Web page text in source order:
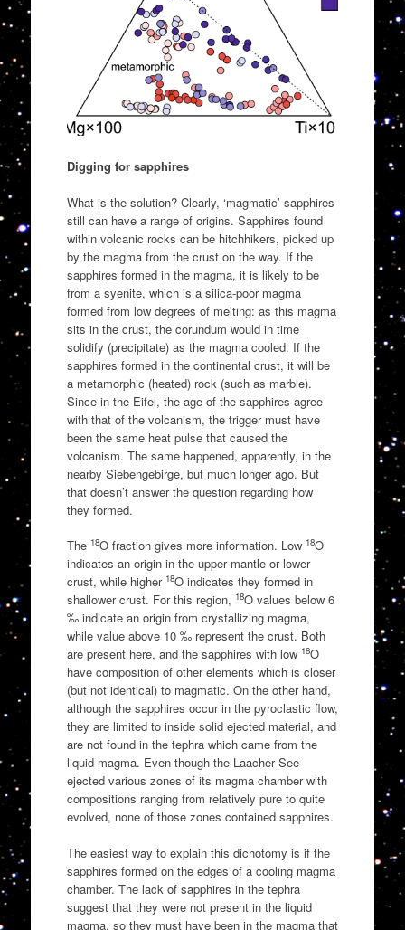
Digging for sapphires
What is the solution? Clearly, ‘magmatic’ sapphires
still can have a range of origins. Sapphires found
within volcanic rocks can be hitchhikers, picked up
by the magma from the crust on the way. If the
sapphires formed in the magma, it is likely to be
from a syenite, which is a silica-poor magma
formed from low degrees of melting: as this magma
sits in the crust, the corundum would in time
solidify (precipitate) as the magma cooled. If the
sapphires formed in the continental crust, it will be
a metamorphic (heated) rock (such as marble).
Since in the Eifel, the age of the sapphires agree
with that of the volcanism, the trigger must have
been the same heat pulse that caused the
volcanism. The same happened, apparently, in the
nearby Siebengebirge, but much longer ago. But
that doesn’t answer the question regarding how
they formed.
The 18O fraction gives more information. Low 18O
indicates an origin in the upper mantle or lower
crust, while higher 18O indicates they formed in
shallower crust. For this region, 18O values below 6
‰ indicate an origin from crystallizing magma,
while value above 10 ‰ represent the crust. Both
are present here, and the sapphires with low 18O
have composition of other elements which is closer
(but not identical) to magmatic. On the other hand,
although the sapphires occur in the pyroclastic flow,
they are limited to inside solid ejected material, and
are not found in the tephra which came from the
liquid magma. Even though the Laacher See
ejected various zones of its magma chamber with
compositions ranging from relatively pure to quite
evolved, none of those zones contained sapphires.
The easiest way to explain this dichotomy is if the
sapphires formed on the edges of a cooling magma
chamber. The lack of sapphires in the tephra
suggest that they were not present in the liquid
magma, so they must have been in the magma that